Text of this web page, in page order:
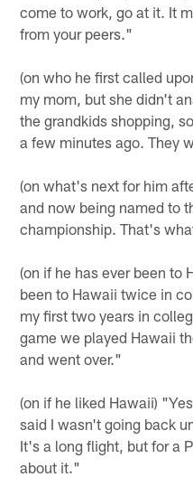
come to work, go at it. It
from your peers."
(on who he first called
my mom, but she didn't
the grandkids shopping,
a few minutes ago. They
(on what's next for him
and now being named to
championship. That's
(on if he has ever been to
been to Hawaii twice in
my first two years in
game we played Hawaii
and went over."
(on if he liked Hawaii)
said I wasn't going back
It's a long flight, but for a
about it."